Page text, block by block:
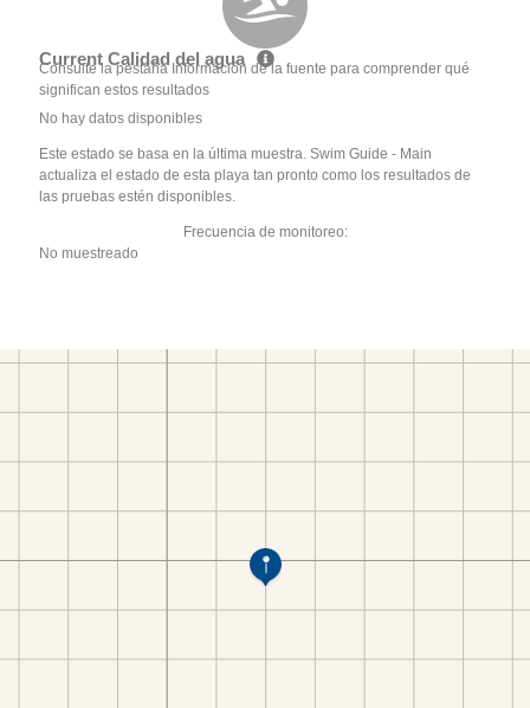
Current Calidad del agua
Consulte la pestaña Información de la fuente para comprender qué
significan estos resultados
No hay datos disponibles
Este estado se basa en la última muestra. Swim Guide - Main
actualiza el estado de esta playa tan pronto como los resultados de
las pruebas estén disponibles.
Frecuencia de monitoreo:
No muestreado